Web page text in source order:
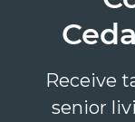
Receive
senior